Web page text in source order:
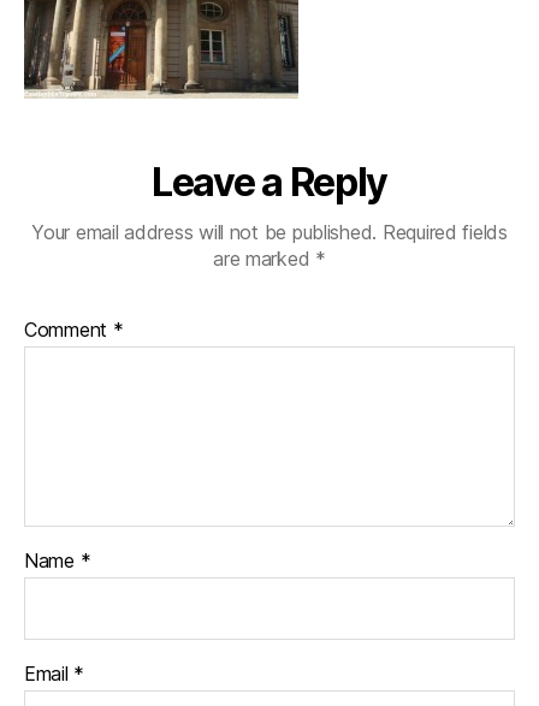
Leave a Reply
Your email address will not be published. Required fields
are marked *
Comment *
Name *
Email *